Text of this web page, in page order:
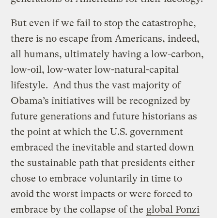
But even if we fail to stop the catastrophe,
there is no escape from Americans, indeed,
all humans, ultimately having a low-carbon,
low-oil, low-water low-natural-capital
lifestyle. And thus the vast majority of
Obama’s initiatives will be recognized by
future generations and future historians as
the point at which the U.S. government
embraced the inevitable and started down
the sustainable path that presidents either
chose to embrace voluntarily in time to
avoid the worst impacts or were forced to
embrace by the collapse of the global Ponzi